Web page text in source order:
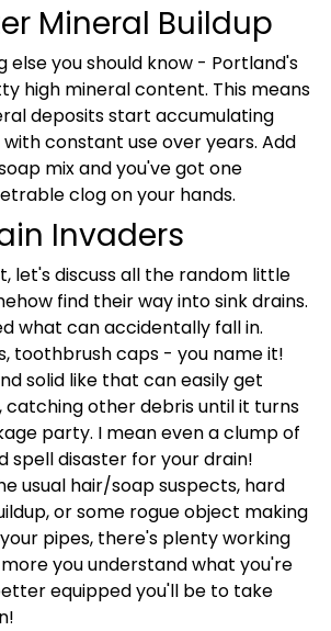
Mineral Buildup
else you should know - Portland's
high mineral content. This means
deposits start accumulating
constant use over years. Add
mix and you've got one
clog on your hands.
Invaders
let's discuss all the random little
find their way into sink drains.
what can accidentally fall in.
toothbrush caps - you name it!
solid like that can easily get
catching other debris until it turns
party. I mean even a clump of
spell disaster for your drain!
usual hair/soap suspects, hard
or some rogue object making
pipes, there's plenty working
you understand what you're
equipped you'll be to take